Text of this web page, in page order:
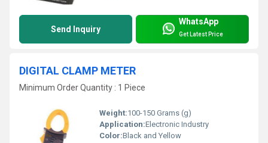
Send Inquiry
WhatsApp
Get Latest Price
DIGITAL CLAMP METER
Minimum Order Quantity : 1 Piece
Weight:100-150 Grams (g)
Application:Electronic Industry
Color:Black and Yellow